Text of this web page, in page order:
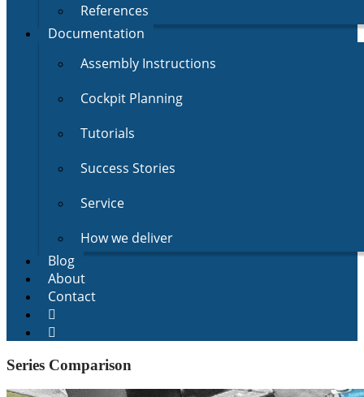
References
Documentation
Assembly Instructions
Cockpit Planning
Tutorials
Success Stories
Service
How we deliver
Blog
About
Contact
Series Comparison